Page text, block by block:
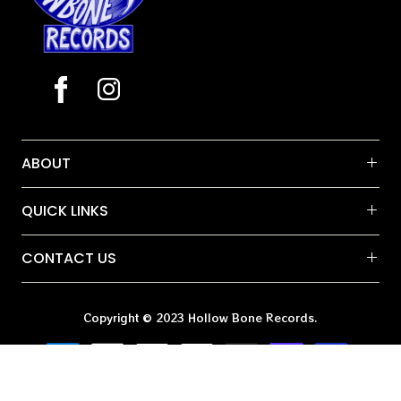
ABOUT
QUICK LINKS
CONTACT US
Copyright © 2023 Hollow Bone Records.